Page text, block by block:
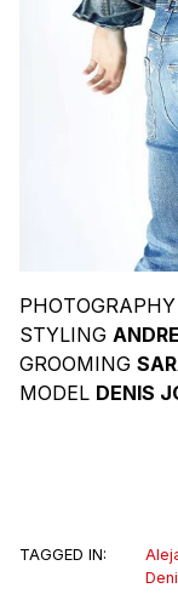
PHOTOGRAPHY
STYLING
GROOMING
MODEL DENIS
TAGGED IN: